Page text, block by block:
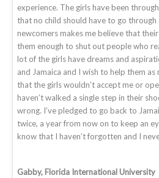
experience. The girls have been
that no child should have to go
newcomers makes me believe that
them enough to shut out people who
lot of the girls have dreams and
and Jamaica and I wish to help them as
that the girls wouldn’t accept me or
haven’t walked a single step in their
wrong. I’ve pledged to go back to
twice, a year from now on to keep an
know that I haven’t forgotten and I
Gabby, Florida International University